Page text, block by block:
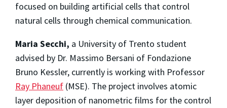
focused on building artificial cells that control
natural cells through chemical communication.
Maria Secchi, a University of Trento student
advised by Dr. Massimo Bersani of Fondazione
Bruno Kessler, currently is working with Professor
Ray Phaneuf (MSE). The project involves atomic
layer deposition of nanometric films for the control